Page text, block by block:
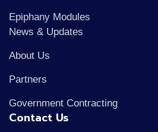
Epiphany Modules
News & Updates
About Us
Partners
Government Contracting
Contact Us